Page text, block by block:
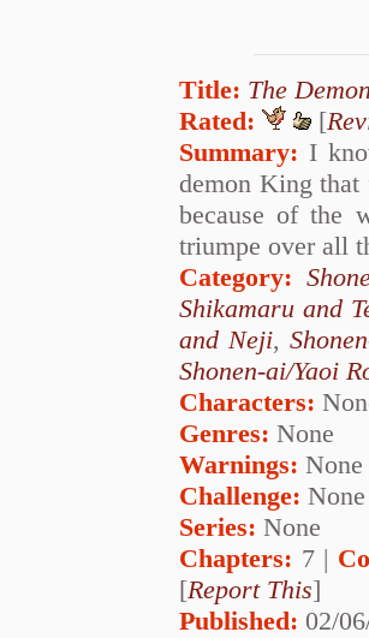
Title: The
Rated:
[
Summary: I
demon King that
because of the
triumpe over all
Category:
Shikamaru and
and Neji,
Shonen-ai/Yaoi
Characters:
Genres: None
Warnings: None
Challenge: None
Series: None
Chapters: 7 |
[Report This]
Published: 02/